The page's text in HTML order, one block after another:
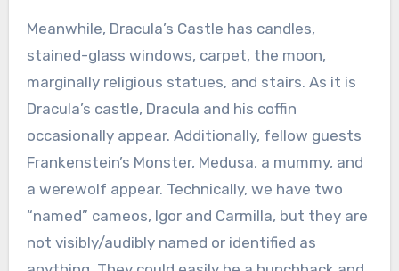
Meanwhile, Dracula’s Castle has candles,
stained-glass windows, carpet, the moon,
marginally religious statues, and stairs. As it is
Dracula’s castle, Dracula and his coffin
occasionally appear. Additionally, fellow guests
Frankenstein’s Monster, Medusa, a mummy, and
a werewolf appear. Technically, we have two
“named” cameos, Igor and Carmilla, but they are
not visibly/audibly named or identified as